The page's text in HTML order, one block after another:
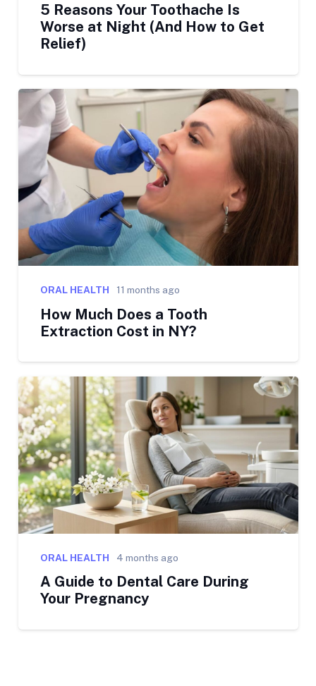
5 Reasons Your Toothache Is
Worse at Night (And How to Get
Relief)
ORAL HEALTH 11 months ago
How Much Does a Tooth
Extraction Cost in NY?
ORAL HEALTH 4 months ago
A Guide to Dental Care During
Your Pregnancy